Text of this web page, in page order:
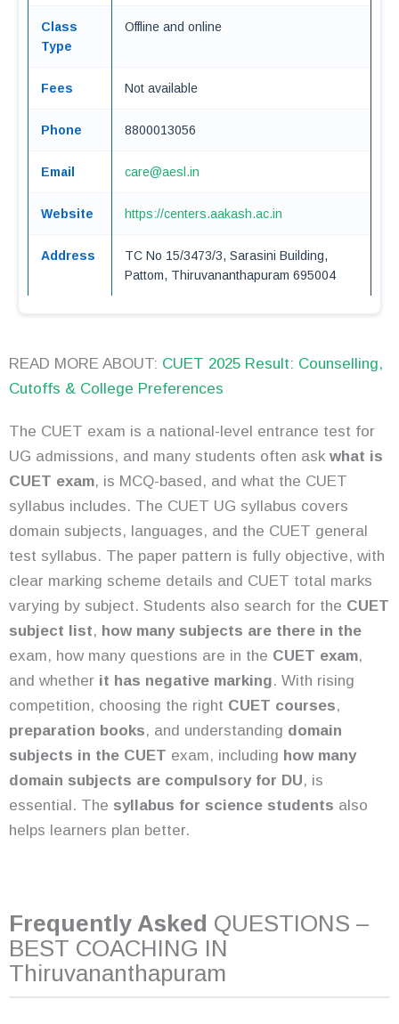
Class
Type
Offline and online
Fees Not available
Phone 8800013056
Email care@aesl.in
Website https://centers.aakash.ac.in
Address
TC No 15/3473/3, Sarasini Building,
Pattom, Thiruvananthapuram 695004
READ MORE ABOUT: CUET 2025 Result: Counselling,
Cutoffs & College Preferences
The CUET exam is a national-level entrance test for
UG admissions, and many students often ask what is
CUET exam, is MCQ-based, and what the CUET
syllabus includes. The CUET UG syllabus covers
domain subjects, languages, and the CUET general
test syllabus. The paper pattern is fully objective, with
clear marking scheme details and CUET total marks
varying by subject. Students also search for the CUET
subject list, how many subjects are there in the
exam, how many questions are in the CUET exam,
and whether it has negative marking. With rising
competition, choosing the right CUET courses,
preparation books, and understanding domain
subjects in the CUET exam, including how many
domain subjects are compulsory for DU, is
essential. The syllabus for science students also
helps learners plan better.
Frequently Asked QUESTIONS –
BEST COACHING IN
Thiruvananthapuram